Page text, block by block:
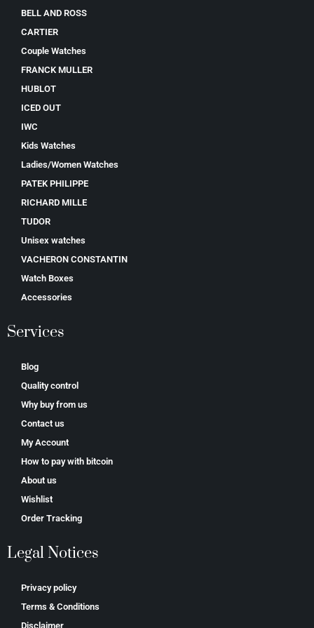
BELL AND ROSS
CARTIER
Couple Watches
FRANCK MULLER
HUBLOT
ICED OUT
IWC
Kids Watches
Ladies/Women Watches
PATEK PHILIPPE
RICHARD MILLE
TUDOR
Unisex watches
VACHERON CONSTANTIN
Watch Boxes
Accessories
Services
Blog
Quality control
Why buy from us
Contact us
My Account
How to pay with bitcoin
About us
Wishlist
Order Tracking
Legal Notices
Privacy policy
Terms & Conditions
Disclaimer